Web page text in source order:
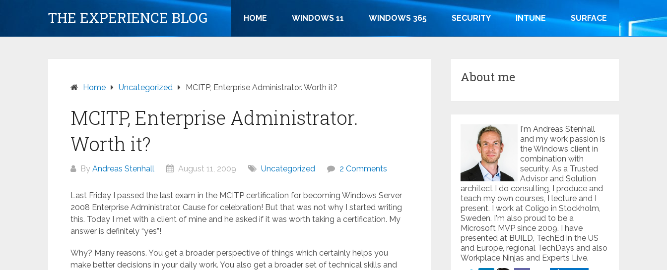
THE EXPERIENCE BLOG HOME WINDOWS 11 WINDOWS 365 SECURITY INTUNE SURFACE
Home Uncategorized MCITP, Enterprise Administrator. Worth it?
MCITP, Enterprise Administrator.
Worth it?
By Andreas Stenhall August 11, 2009 Uncategorized 2 Comments
Last Friday I passed the last exam in the MCITP certification for becoming Windows Server
2008 Enterprise Administrator. Cause for celebration! But that was not why I started writing
this. Today I met with a client of mine and he asked if it was worth taking a certification. My
answer is definitely “yes”!
Why? Many reasons. You get a broader perspective of things which certainly helps you
make better decisions in your daily work. You also get a broader set of technical skills and
About me
I'm Andreas Stenhall
and my work passion is
the Windows client in
combination with
security. As a Trusted
Advisor and Solution
architect I do consulting, I produce and
teach my own courses, I lecture and I
present. I work at Coligo in Stockholm,
Sweden. I'm also proud to be a
Microsoft MVP since 2009. I have
presented at BUILD, TechEd in the US
and Europe, regional TechDays and also
Workplace Ninjas and Experts Live.